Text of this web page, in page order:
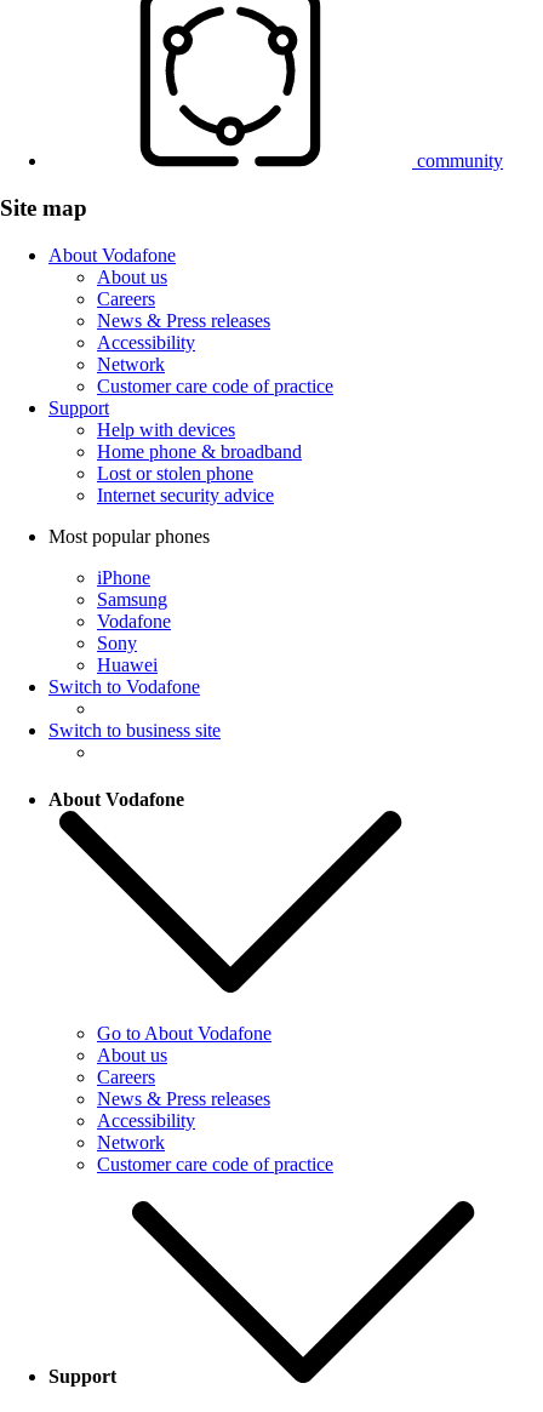
community
Site map
About Vodafone
About us
Careers
News & Press releases
Accessibility
Network
Customer care code of practice
Support
Help with devices
Home phone & broadband
Lost or stolen phone
Internet security advice
Most popular phones
iPhone
Samsung
Vodafone
Sony
Huawei
Switch to Vodafone
Switch to business site
About Vodafone
Go to About Vodafone
About us
Careers
News & Press releases
Accessibility
Network
Customer care code of practice
Support